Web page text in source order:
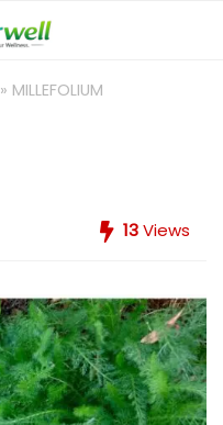
» MILLEFOLIUM
13Views